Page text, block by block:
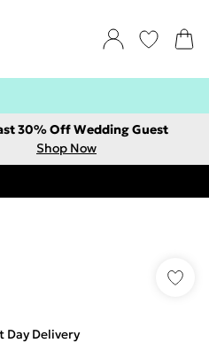
30% Off Wedding Guest
Shop Now
Delivery